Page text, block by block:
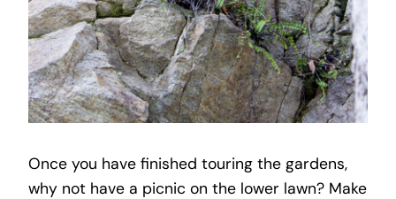
Once you have finished touring the gardens,
why not have a picnic on the lower lawn? Make